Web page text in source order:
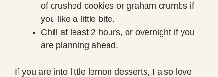
of crushed cookies or graham crumbs if
you like a little bite.
Chill at least 2 hours, or overnight if you
are planning ahead.
If you are into little lemon desserts, I also love